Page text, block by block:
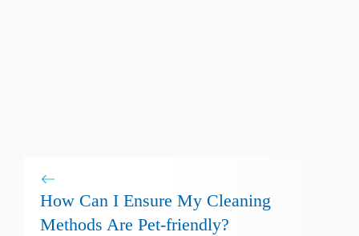
How Can I Ensure My Cleaning
Methods Are Pet-friendly?